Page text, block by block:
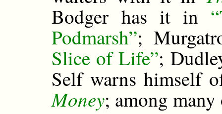
Bodger has it in
Podmarsh”;
Slice of Life”;
Self warns himself
Money; among many